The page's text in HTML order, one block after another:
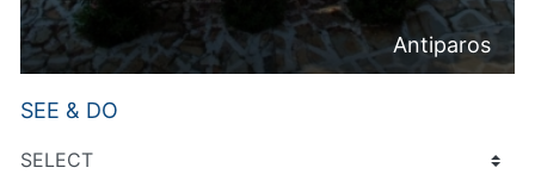
Antiparos
SEE & DO